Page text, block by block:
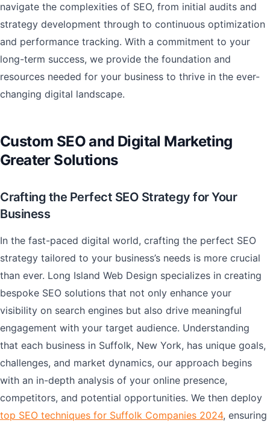
navigate the complexities of SEO, from initial audits and
strategy development through to continuous optimization
and performance tracking. With a commitment to your
long-term success, we provide the foundation and
resources needed for your business to thrive in the ever-
changing digital landscape.
Custom SEO and Digital Marketing
Greater Solutions
Crafting the Perfect SEO Strategy for Your
Business
In the fast-paced digital world, crafting the perfect SEO
strategy tailored to your business’s needs is more crucial
than ever. Long Island Web Design specializes in creating
bespoke SEO solutions that not only enhance your
visibility on search engines but also drive meaningful
engagement with your target audience. Understanding
that each business in Suffolk, New York, has unique goals,
challenges, and market dynamics, our approach begins
with an in-depth analysis of your online presence,
competitors, and potential opportunities. We then deploy
top SEO techniques for Suffolk Companies 2024, ensuring